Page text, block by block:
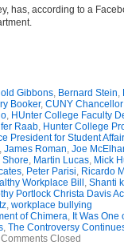
has, according to a
Gibbons, Bernard Stein,
Booker, CUNY
, HUnter College Faculty
Raab, Hunter College
President for Student
, James Roman, Joe
Shore, Martin Lucas, Mick
, Peter Parisi, Ricardo
Workplace Bill , Shanti
Portlock Christa Davis
, workplace bullying
of Chimera, It Was One
, The Controversy
Comments Closed